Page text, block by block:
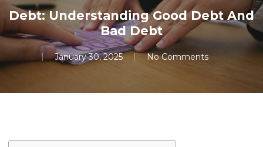
Debt: Understanding Good Debt And
Bad Debt
January 30, 2025 No Comments